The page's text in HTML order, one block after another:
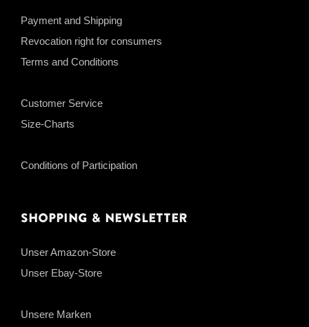
Payment and Shipping
Revocation right for consumers
Terms and Conditions
Customer Service
Size-Charts
Conditions of Participation
Shopping & Newsletter
Unser Amazon-Store
Unser Ebay-Store
Unsere Marken